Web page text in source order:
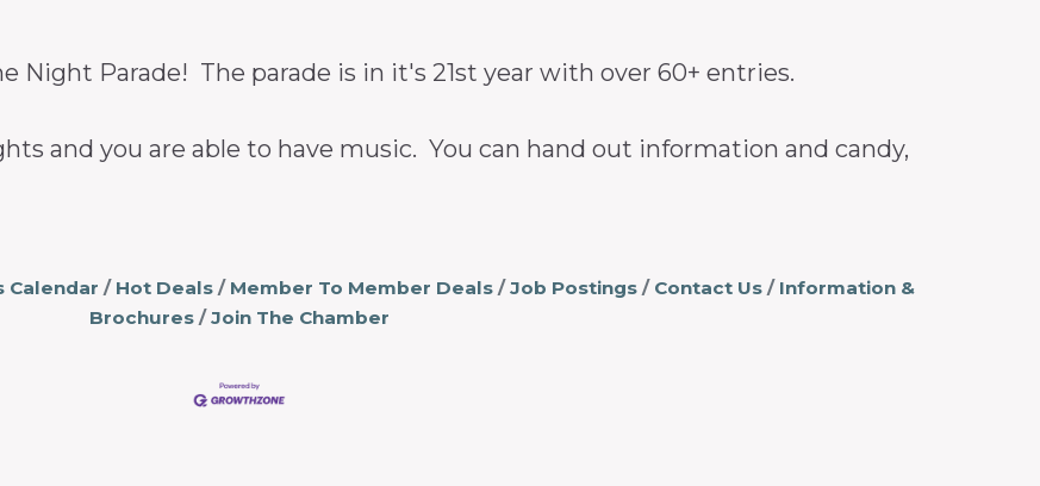
Night Parade! The parade is in it's 21st year with over 60+ entries.
and you are able to have music. You can hand out information and candy,
Calendar Hot Deals Member To Member Deals Job Postings Contact Us
Information &
Brochures
Join The Chamber